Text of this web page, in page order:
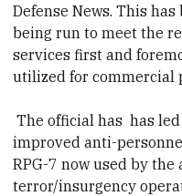
Defense News. This
being run to meet the
services first and
utilized for commercial
The official has has
improved anti-
RPG-7 now used by
terror/insurgency